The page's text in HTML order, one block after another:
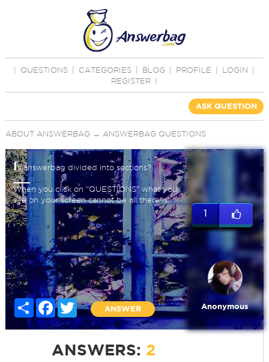
QUESTIONS CATEGORIES BLOG PROFILE LOGIN
REGISTER
ASK QUESTION
ABOUT ANSWERBAG → ANSWERBAG QUESTIONS
Is answerbag divided into sections?
When you click on "QUESTIONS" what you
see on your screen cannot be all there is!
Share Facebook
Twitter
ANSWER
1
Anonymous
ANSWERS: 2